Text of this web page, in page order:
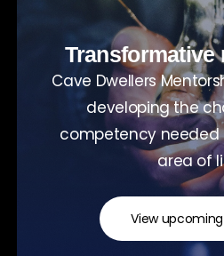
Transformative
Cave Dwellers
developing the
competency needed
area of
View